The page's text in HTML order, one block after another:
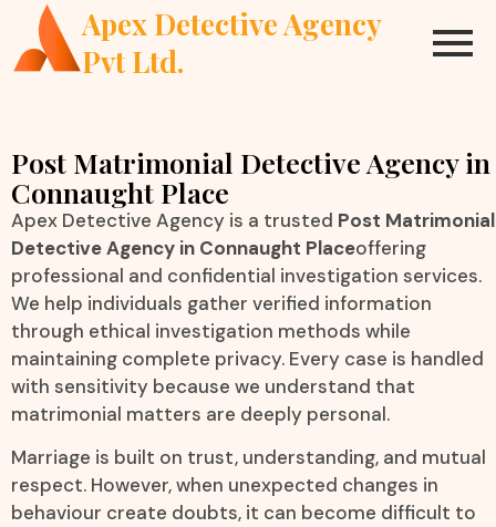
Apex Detective Agency
Pvt Ltd.
Post Matrimonial Detective Agency in
Connaught Place
Apex Detective Agency is a trusted Post Matrimonial
Detective Agency in Connaught Placeoffering
professional and confidential investigation services.
We help individuals gather verified information
through ethical investigation methods while
maintaining complete privacy. Every case is handled
with sensitivity because we understand that
matrimonial matters are deeply personal.
Marriage is built on trust, understanding, and mutual
respect. However, when unexpected changes in
behaviour create doubts, it can become difficult to